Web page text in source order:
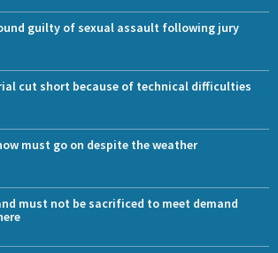
guilty of sexual assault following jury
cut short because of technical difficulties
must go on despite the weather
must not be sacrificed to meet demand